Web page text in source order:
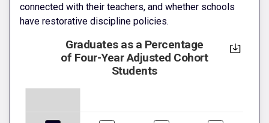
connected with their teachers, and whether schools
have restorative discipline policies.
Graduates as a Percentage
of Four-Year Adjusted Cohort
Students